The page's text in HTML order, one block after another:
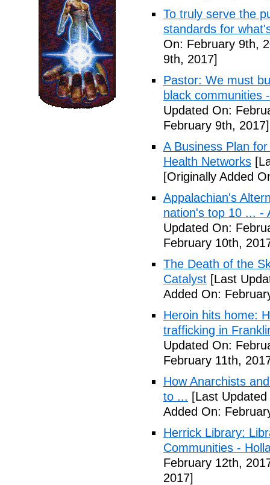
To truly serve the
standards for
On: February 9th,
9th, 2017]
Pastor: We must
black communities
Updated On:
February 9th, 2017]
A Business Plan
Health Networks
[Originally Added
Appalachian's
nation's top 10 ... -
Updated On:
February 10th,
The Death of the
Catalyst [Last
Added On:
Heroin hits home:
trafficking in
Updated On:
February 11th,
How Anarchists
to ... [Last
Added On:
Herrick Library:
Communities -
February 12th,
2017]